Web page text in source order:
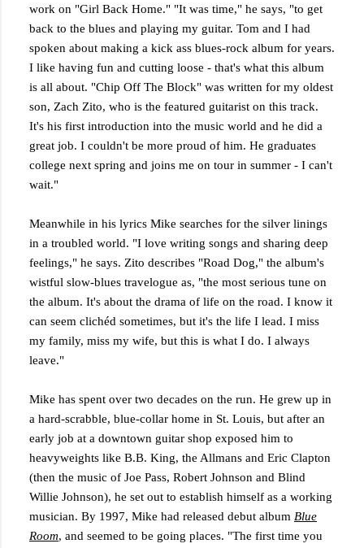
work on "Girl Back Home." "It was time," he says, "to get
back to the blues and playing my guitar. Tom and I had
spoken about making a kick ass blues-rock album for years.
I like having fun and cutting loose - that's what this album
is all about. "Chip Off The Block" was written for my oldest
son, Zach Zito, who is the featured guitarist on this track.
It's his first introduction into the music world and he did a
great job. I couldn't be more proud of him. He graduates
college next spring and joins me on tour in summer - I can't
wait."
Meanwhile in his lyrics Mike searches for the silver linings
in a troubled world. "I love writing songs and sharing deep
feelings," he says. Zito describes "Road Dog," the album's
wistful slow-blues travelogue as, "the most serious tune on
the album. It's about the drama of life on the road. I know it
can seem clichéd sometimes, but it's the life I lead. I miss
my family, miss my wife, but this is what I do. I always
leave."
Mike has spent over two decades on the run. He grew up in
a hard-scrabble, blue-collar home in St. Louis, but after an
early job at a downtown guitar shop exposed him to
heavyweights like B.B. King, the Allmans and Eric Clapton
(then the music of Joe Pass, Robert Johnson and Blind
Willie Johnson), he set out to establish himself as a working
musician. By 1997, Mike had released debut album Blue
Room, and seemed to be going places. "The first time you